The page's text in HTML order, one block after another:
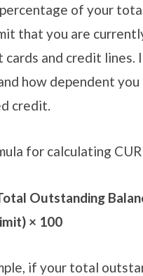
of your
that you are
cards and credit lines.
how dependent you
credit.
for calculating
Outstanding
× 100
if your total